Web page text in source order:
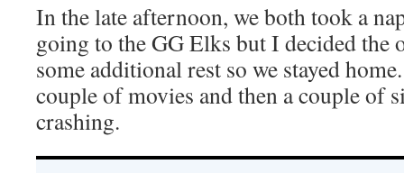
In the late afternoon, we both took a
going to the GG Elks but I decided the
some additional rest so we stayed
couple of movies and then a couple of
crashing.